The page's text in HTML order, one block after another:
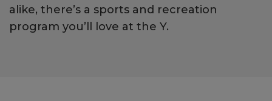
alike, there’s a sports and recreation
program you’ll love at the Y.